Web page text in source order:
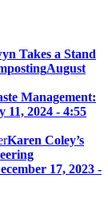
Takes a Stand
August
Management:
11, 2024 - 4:55
Karen Coley’s
17, 2023 -